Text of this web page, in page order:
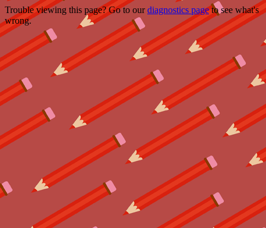
Trouble viewing this page? Go to ourdiagnostics pageto see what's
wrong.